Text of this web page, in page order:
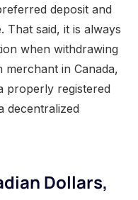
deposit and
That said, it is always
when withdrawing
in Canada,
properly registered
decentralized
Dollars,